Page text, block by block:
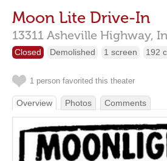
Moon Lite Drive-In
13311 Asheville Highway,
Closed Demolished 1 screen 192
1 person favorited this theater
Overview Photos Comments